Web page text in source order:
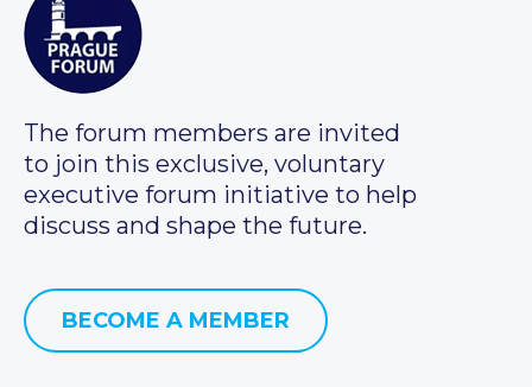
The forum members are invited
to join this exclusive, voluntary
executive forum initiative to help
discuss and shape the future.
BECOME A MEMBER